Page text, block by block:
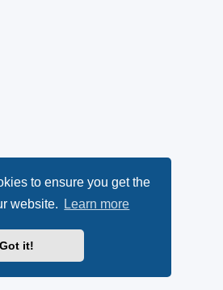
to ensure you get the
website.
Learn more
Got it!